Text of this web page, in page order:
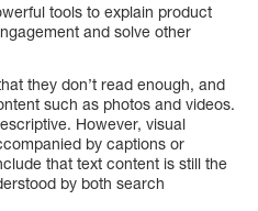
tools to explain product
and solve other
they don’t read enough, and
such as photos and videos.
However, visual
by captions or
that text content is still the
by both search